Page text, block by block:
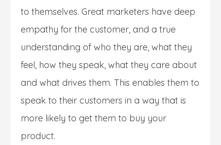
to themselves. Great marketers have deep
empathy for the customer, and a true
understanding of who they are, what they
feel, how they speak, what they care about
and what drives them. This enables them to
speak to their customers in a way that is
more likely to get them to buy your
product.